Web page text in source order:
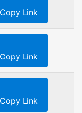
Copy Link
Copy Link
Copy Link